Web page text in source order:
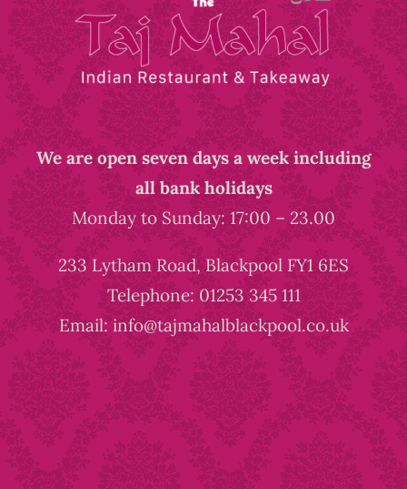
We are open seven days a week including
all bank holidays
Monday to Sunday: 17:00 – 23.00
233 Lytham Road, Blackpool FY1 6ES
Telephone: 01253 345 111
Email: info@tajmahalblackpool.co.uk